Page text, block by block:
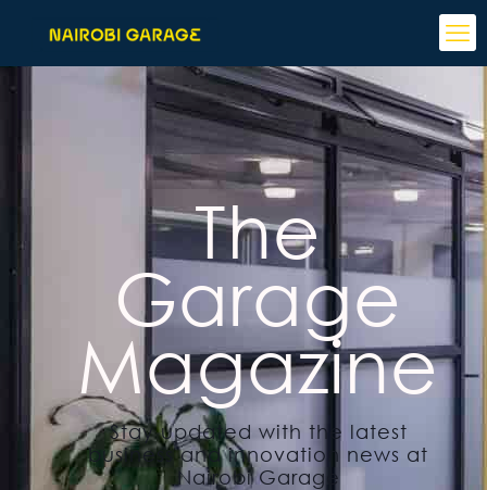
The
Garage
Magazine
Stay updated with the latest
business and innovation news at
Nairobi Garage